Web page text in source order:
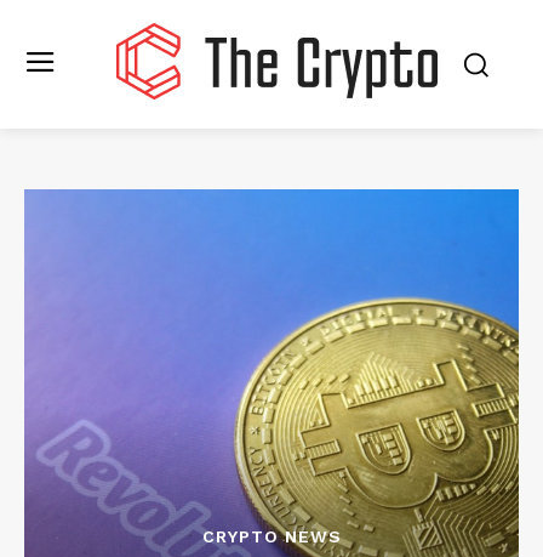
CRYPTO NEWS